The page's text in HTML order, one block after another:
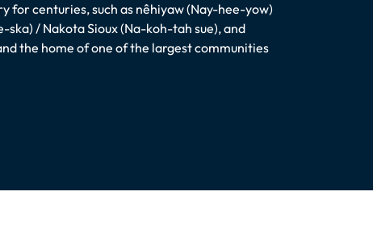
for centuries, such as nêhiyaw (Nay-hee-yow)
/ Nakota Sioux (Na-koh-tah sue), and
the home of one of the largest communities